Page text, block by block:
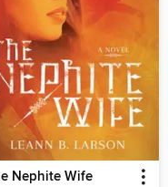
Nephite Wife